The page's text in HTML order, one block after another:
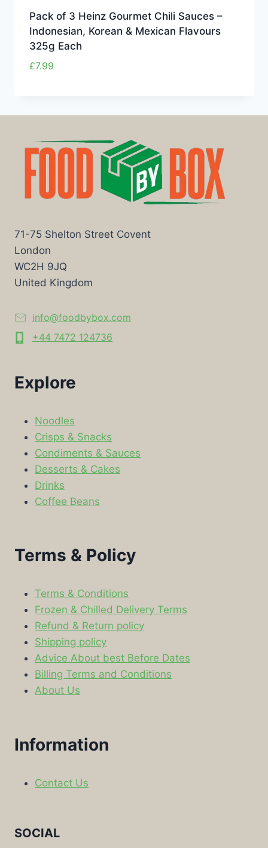
Pack of 3 Heinz Gourmet Chili Sauces –
Indonesian, Korean & Mexican Flavours
325g Each
£7.99
71-75 Shelton Street Covent
London
WC2H 9JQ
United Kingdom
info@foodbybox.com
+44 7472 124736
Explore
Noodles
Crisps & Snacks
Condiments & Sauces
Desserts & Cakes
Drinks
Coffee Beans
Terms & Policy
Terms & Conditions
Frozen & Chilled Delivery Terms
Refund & Return policy
Shipping policy
Advice About best Before Dates
Billing Terms and Conditions
About Us
Information
Contact Us
SOCIAL